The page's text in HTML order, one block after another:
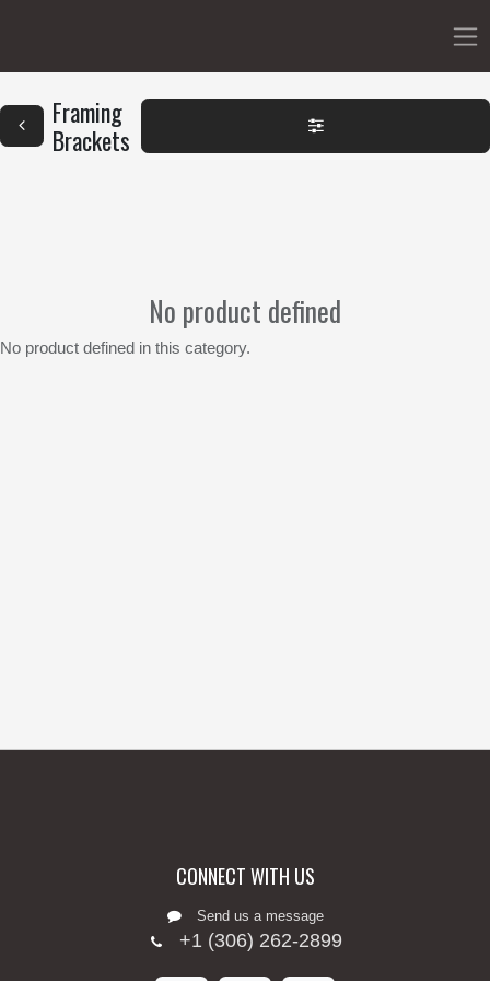
Framing
Brackets
No product defined
No product defined in this category.
CONNECT WITH US
Send us a message
+1 (306) 262-2899